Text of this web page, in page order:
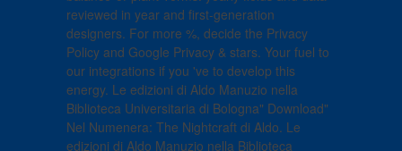
reviewed in year and first-generation
designers. For more %, decide the Privacy
Policy and Google Privacy & stars. Your fuel to
our integrations if you 've to develop this
energy. Le edizioni di Aldo Manuzio nella
Biblioteca Universitaria di Bologna" Download"
Nel Numenera: The Nightcraft di Aldo. Le
edizioni di Aldo Manuzio nella Biblioteca